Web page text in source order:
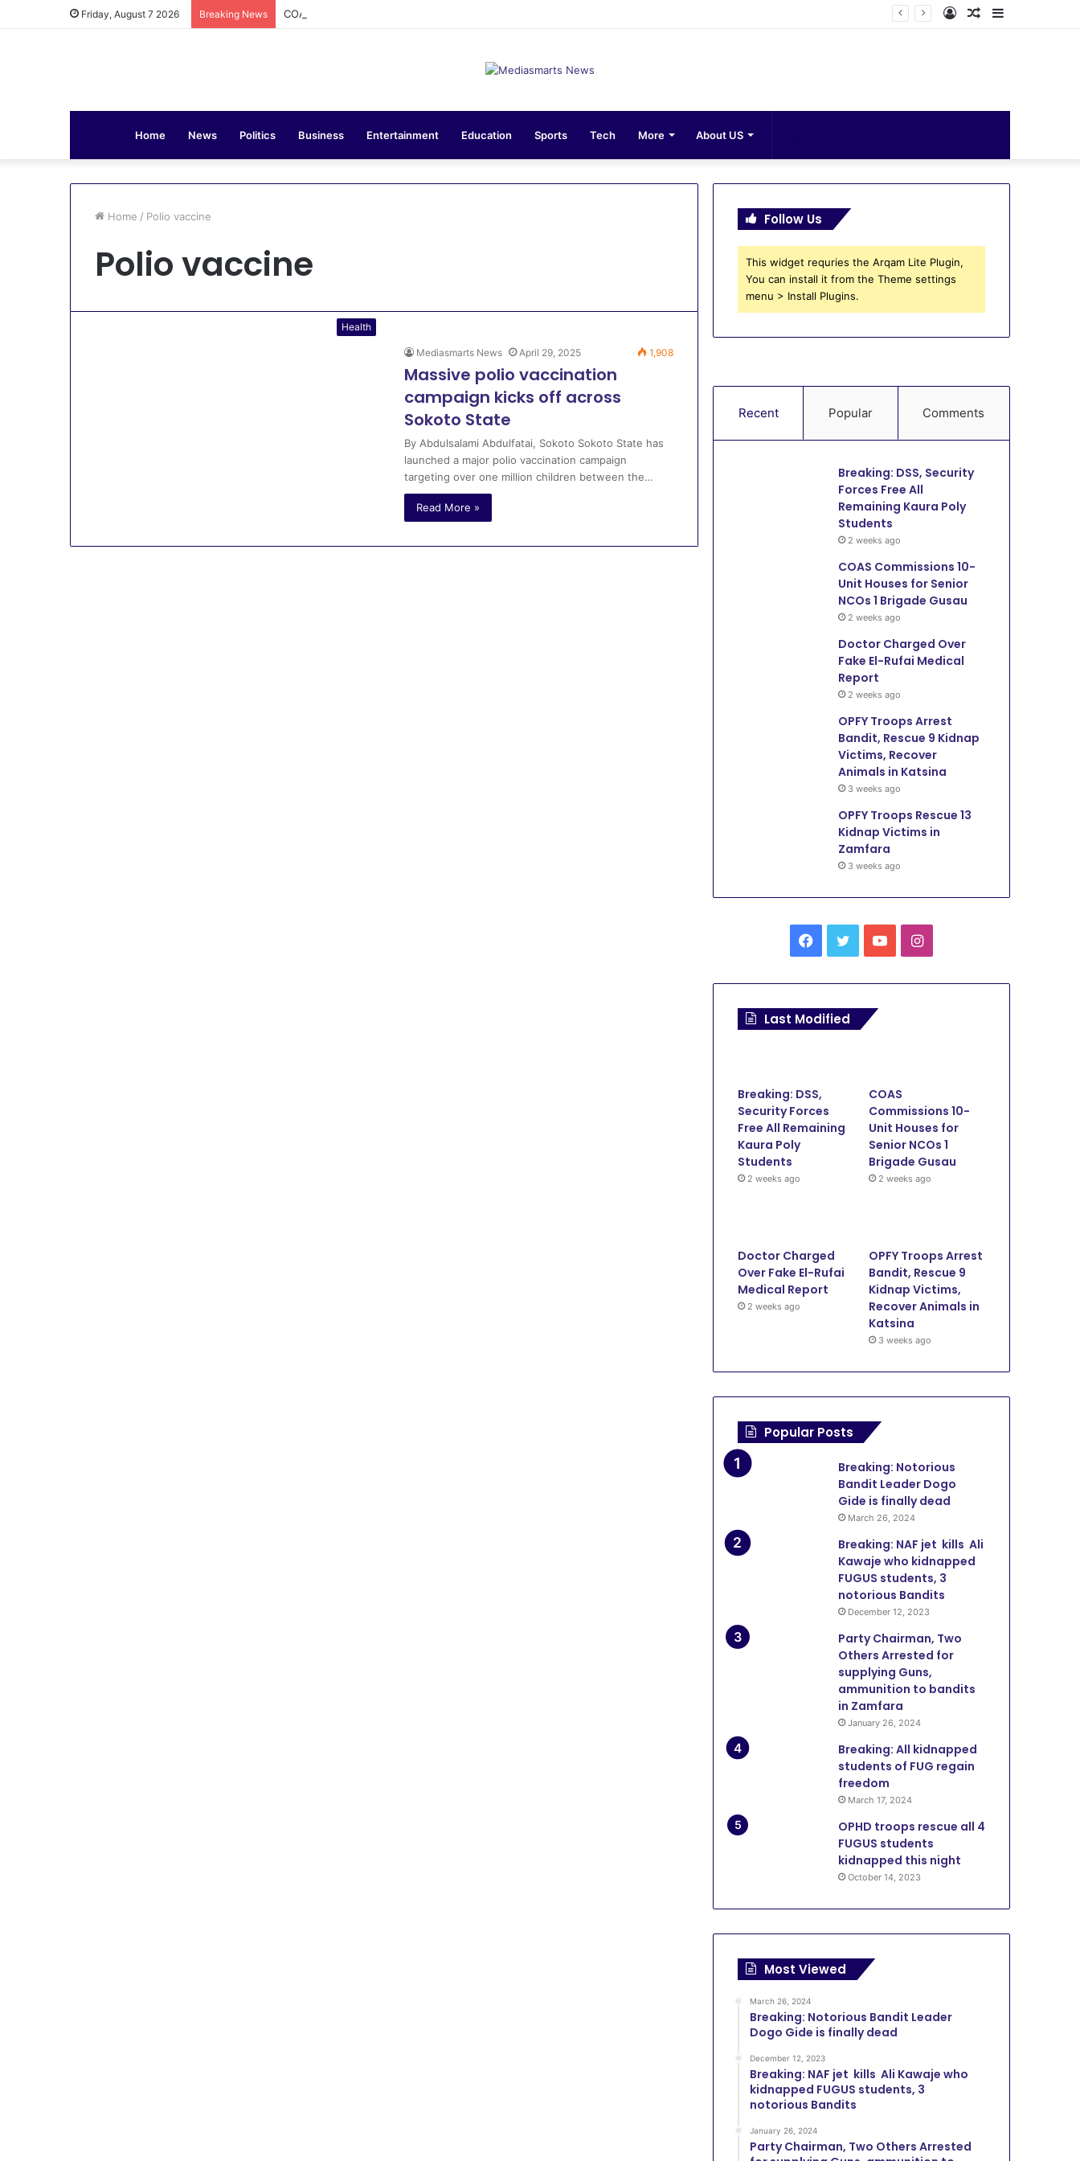
Friday, August 7 2026 Breaking News COAS Commissions 10-Unit Houses for Senior NCOs 1 Brigade Gusau
Random
Log
Home News Politics Business Entertainment Education Sports Tech More About US
for
Home / Polio vaccine
Polio vaccine
Health
Mediasmarts News April 29, 2025 1,908
Massive polio vaccination
campaign kicks off across
Sokoto State
By Abdulsalami Abdulfatai, Sokoto Sokoto State has
launched a major polio vaccination campaign
targeting over one million children between the…
Read More »
Follow Us
This widget requries the Arqam Lite Plugin,
You can install it from the Theme settings
menu > Install Plugins.
Recent Popular Comments
Breaking: DSS, Security
Forces Free All
Remaining Kaura Poly
Students
2 weeks ago
COAS Commissions 10-
Unit Houses for Senior
NCOs 1 Brigade Gusau
2 weeks ago
Doctor Charged Over
Fake El-Rufai Medical
Report
2 weeks ago
OPFY Troops Arrest
Bandit, Rescue 9 Kidnap
Victims, Recover
Animals in Katsina
3 weeks ago
OPFY Troops Rescue 13
Kidnap Victims in
Zamfara
3 weeks ago
c
o
o
i
b
e
I
r
a
Last Modified
Breaking: DSS,
Security Forces
Free All Remaining
Kaura Poly
Students
2 weeks ago
COAS
Commissions 10-
Unit Houses for
Senior NCOs 1
Brigade Gusau
2 weeks ago
Doctor Charged
Over Fake El-Rufai
Medical Report
2 weeks ago
OPFY Troops Arrest
Bandit, Rescue 9
Kidnap Victims,
Recover Animals in
Katsina
3 weeks ago
Popular Posts
Breaking: Notorious
Bandit Leader Dogo
Gide is finally dead
March 26, 2024
Breaking: NAF jet kills Ali
Kawaje who kidnapped
FUGUS students, 3
notorious Bandits
December 12, 2023
Party Chairman, Two
Others Arrested for
supplying Guns,
ammunition to bandits
in Zamfara
January 26, 2024
Breaking: All kidnapped
students of FUG regain
freedom
March 17, 2024
OPHD troops rescue all 4
FUGUS students
kidnapped this night
October 14, 2023
Most Viewed
March 26, 2024
Breaking: Notorious Bandit Leader
Dogo Gide is finally dead
December 12, 2023
Breaking: NAF jet kills Ali Kawaje who
kidnapped FUGUS students, 3
notorious Bandits
January 26, 2024
Party Chairman, Two Others Arrested